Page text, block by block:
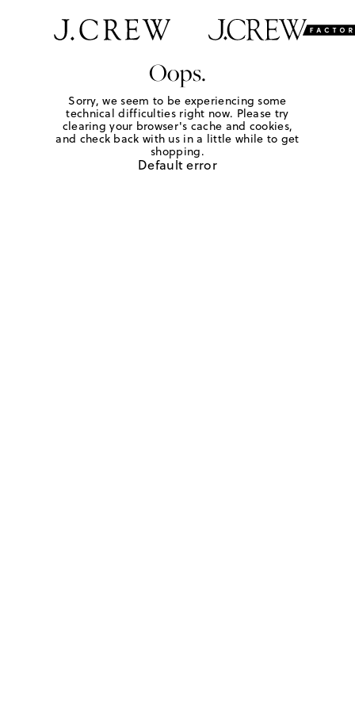
Oops.
Sorry, we seem to be experiencing some
technical difficulties right now. Please try
clearing your browser's cache and cookies,
and check back with us in a little while to get
shopping.
Default error